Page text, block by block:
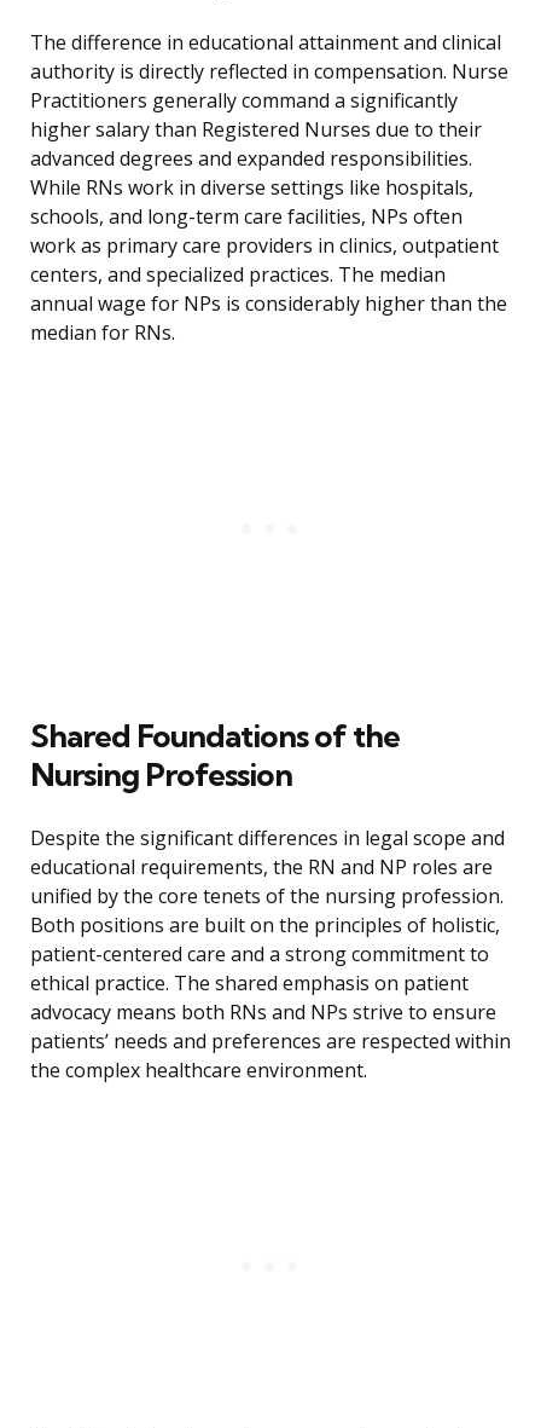
The difference in educational attainment and clinical
authority is directly reflected in compensation. Nurse
Practitioners generally command a significantly
higher salary than Registered Nurses due to their
advanced degrees and expanded responsibilities.
While RNs work in diverse settings like hospitals,
schools, and long-term care facilities, NPs often
work as primary care providers in clinics, outpatient
centers, and specialized practices. The median
annual wage for NPs is considerably higher than the
median for RNs.
Shared Foundations of the
Nursing Profession
Despite the significant differences in legal scope and
educational requirements, the RN and NP roles are
unified by the core tenets of the nursing profession.
Both positions are built on the principles of holistic,
patient-centered care and a strong commitment to
ethical practice. The shared emphasis on patient
advocacy means both RNs and NPs strive to ensure
patients’ needs and preferences are respected within
the complex healthcare environment.